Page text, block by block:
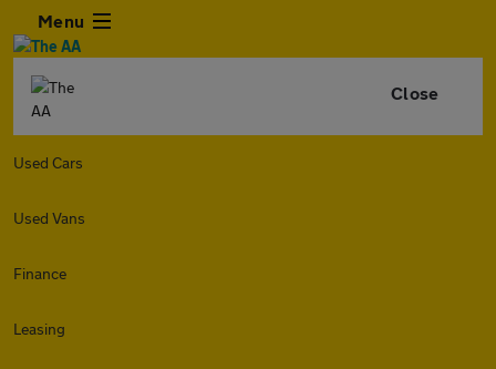
Menu
Close
Used Cars
Used Vans
Finance
Leasing